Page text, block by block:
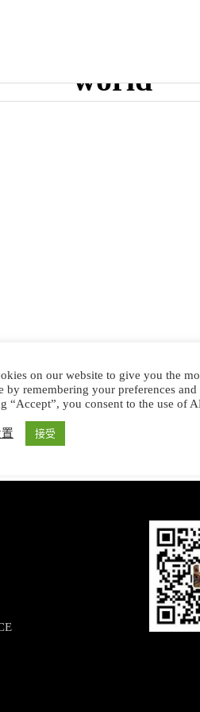
world
on our website to give you the
by remembering your preferences and
“Accept”, you consent to the use of
接受